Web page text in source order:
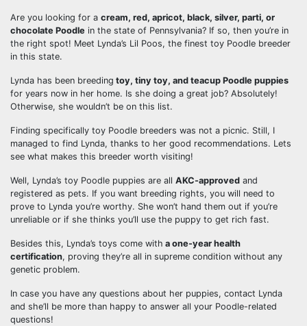
Are you looking for a cream, red, apricot, black, silver, parti, or
chocolate Poodle in the state of Pennsylvania? If so, then you’re in
the right spot! Meet Lynda’s Lil Poos, the finest toy Poodle breeder
in this state.
Lynda has been breeding toy, tiny toy, and teacup Poodle puppies
for years now in her home. Is she doing a great job? Absolutely!
Otherwise, she wouldn’t be on this list.
Finding specifically toy Poodle breeders was not a picnic. Still, I
managed to find Lynda, thanks to her good recommendations. Lets
see what makes this breeder worth visiting!
Well, Lynda’s toy Poodle puppies are all AKC-approved and
registered as pets. If you want breeding rights, you will need to
prove to Lynda you’re worthy. She won’t hand them out if you’re
unreliable or if she thinks you’ll use the puppy to get rich fast.
Besides this, Lynda’s toys come with a one-year health
certification, proving they’re all in supreme condition without any
genetic problem.
In case you have any questions about her puppies, contact Lynda
and she’ll be more than happy to answer all your Poodle-related
questions!